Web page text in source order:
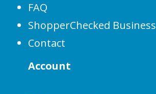
FAQ
ShopperChecked Business
Contact
Account